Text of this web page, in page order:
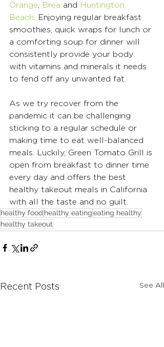
Orange
Brea and
Huntington
Beach . Enjoying regular breakfast
smoothies, quick wraps for lunch or
a comforting soup for dinner will
consistently provide your body
with vitamins and minerals it needs
to fend off any unwanted fat.
As we try recover from the
pandemic it can be challenging
sticking to a regular schedule or
making time to eat well-balanced
meals. Luckily, Green Tomato Grill is
open from breakfast to dinner time
every day and offers the best
healthy takeout meals in California
with all the taste and no guilt.
healthy food healthy eatingeating healthy
healthy takeout
Recent Posts See All